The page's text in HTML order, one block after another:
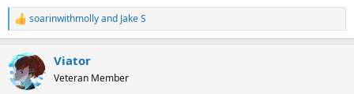
R
e
c
t
i
soarinwithmollyand Jake S
Viator
Veteran Member